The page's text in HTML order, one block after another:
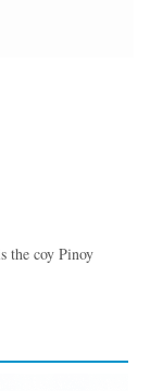
the coy Pinoy